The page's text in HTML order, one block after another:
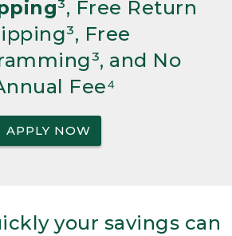
³, Free Return
Free
and No
Fee⁴
APPLY NOW
your savings can